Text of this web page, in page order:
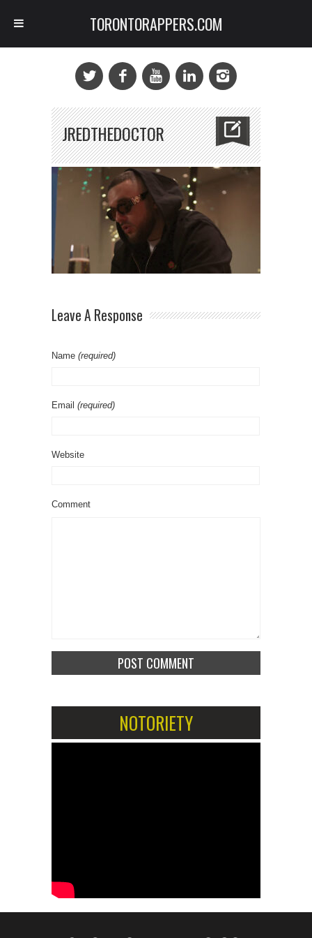
JREDTHEDOCTOR
Leave A Response
Name (required)
Email (required)
Website
Comment
NOTORIETY
TORONTORAPPERS.COM